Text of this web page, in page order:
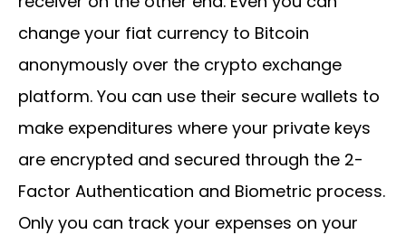
change your fiat currency to Bitcoin
anonymously over the crypto exchange
platform. You can use their secure wallets to
make expenditures where your private keys
are encrypted and secured through the 2-
Factor Authentication and Biometric process.
Only you can track your expenses on your